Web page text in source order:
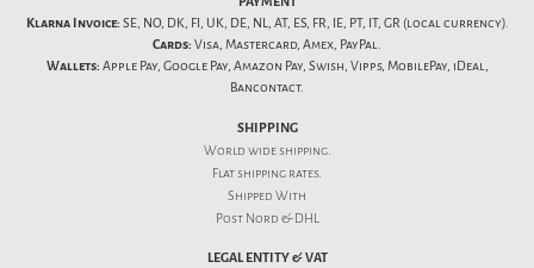
Klarna Invoice: SE, NO, DK, FI, UK, DE, NL, AT, ES, FR, IE, PT, IT, GR (local currency).
Cards: Visa, Mastercard, Amex, PayPal.
Wallets: Apple Pay, Google Pay, Amazon Pay, Swish, Vipps, MobilePay, iDeal,
Bancontact.
SHIPPING
World wide shipping.
Flatshipping rates.
Shipped With
Post Nord & DHL
LEGAL ENTITY & VAT